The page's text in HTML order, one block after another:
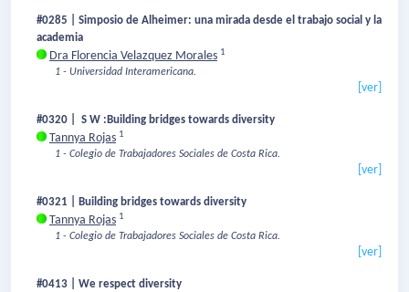
#0285 | Simposio de Alheimer: una mirada desde el trabajo social y la
academia
Dra Florencia Velazquez Morales 1
1 - Universidad Interamericana.
[ver]
#0320 | S W :Building bridges towards diversity
Tannya Rojas 1
1 - Colegio de Trabajadores Sociales de Costa Rica.
[ver]
#0321 | Building bridges towards diversity
Tannya Rojas 1
1 - Colegio de Trabajadores Sociales de Costa Rica.
[ver]
#0413 | We respect diversity